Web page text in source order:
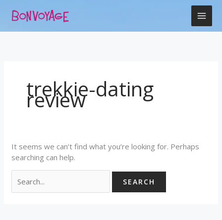
trekkie-dating
review
It seems we can’t find what you’re looking for. Perhaps
searching can help.
for: